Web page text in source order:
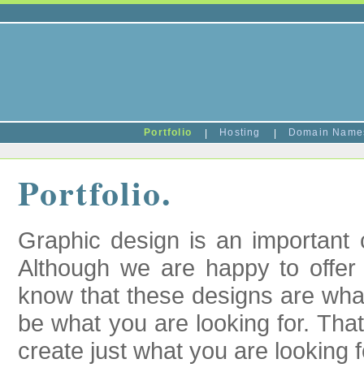
Portfolio | Hosting | Domain
Portfolio.
Graphic design is an
Although we are happy to
know that these designs are
be what you are looking for.
create just what you are looking